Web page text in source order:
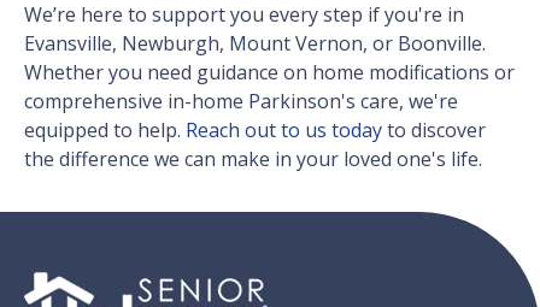
We’re here to support you every step if you're in
Evansville, Newburgh, Mount Vernon, or Boonville.
Whether you need guidance on home modifications or
comprehensive in-home Parkinson's care, we're
equipped to help. Reach out to us todayto discover
the difference we can make in your loved one's life.